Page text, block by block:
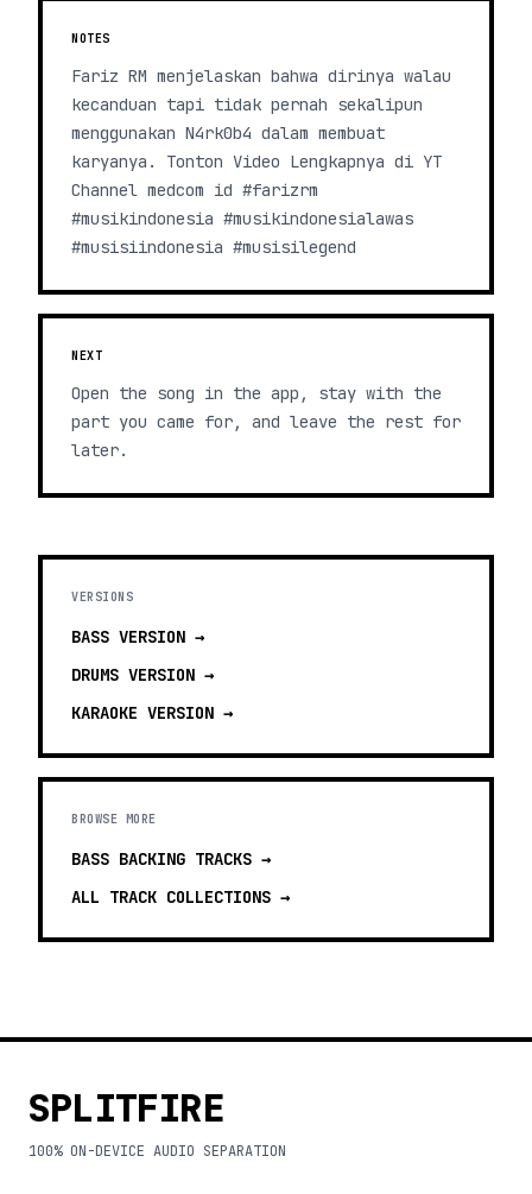
NOTES
Fariz RM menjelaskan bahwa dirinya walau
kecanduan tapi tidak pernah sekalipun
menggunakan N4rk0b4 dalam membuat
karyanya. Tonton Video Lengkapnya di YT
Channel medcom id #farizrm
#musikindonesia #musikindonesialawas
#musisiindonesia #musisilegend
NEXT
Open the song in the app, stay with the
part you came for, and leave the rest for
later.
VERSIONS
BASS VERSION →
DRUMS VERSION →
KARAOKE VERSION →
BROWSE MORE
BASS BACKING TRACKS →
ALL TRACK COLLECTIONS →
SPLITFIRE
100% ON-DEVICE AUDIO SEPARATION